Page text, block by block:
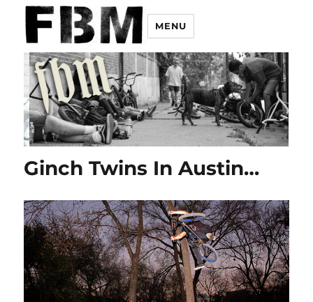
MENU
Ginch Twins In Austin…